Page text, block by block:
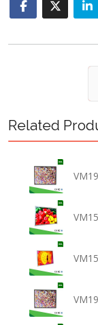
Related